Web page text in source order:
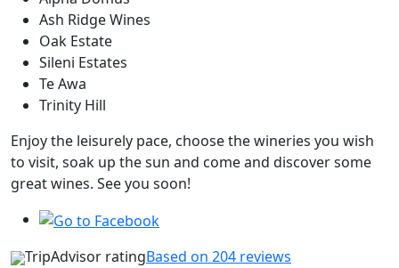
Ash Ridge Wines
Oak Estate
Sileni Estates
Te Awa
Trinity Hill
Enjoy the leisurely pace, choose the wineries you wish
to visit, soak up the sun and come and discover some
great wines. See you soon!
TripAdvisor ratingBased on 204 reviews